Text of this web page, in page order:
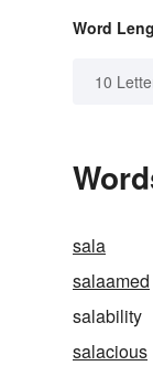
Word
10
sala
salaamed
salability
salacious